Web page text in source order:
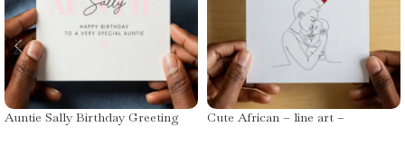
Auntie Sally Birthday Greeting
Cute African – line art –